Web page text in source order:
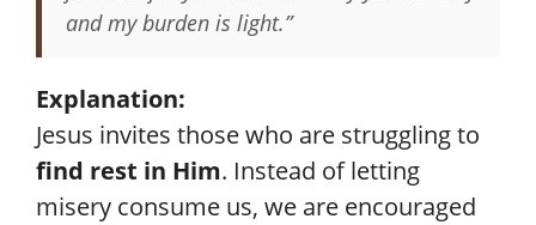
and my burden is light.”
Explanation:
Jesus invites those who are struggling to
find rest in Him. Instead of letting
misery consume us, we are encouraged